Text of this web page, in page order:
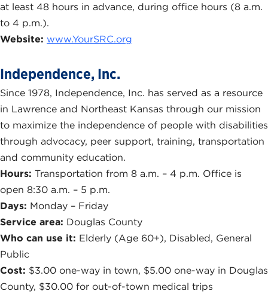
at least 48 hours in advance, during office hours (8 a.m.
to 4 p.m.).
Website: www.YourSRC.org
Independence, Inc.
Since 1978, Independence, Inc. has served as a resource
in Lawrence and Northeast Kansas through our mission
to maximize the independence of people with disabilities
through advocacy, peer support, training, transportation
and community education.
Hours: Transportation from 8 a.m. – 4 p.m. Office is
open 8:30 a.m. – 5 p.m.
Days: Monday – Friday
Service area: Douglas County
Who can use it: Elderly (Age 60+), Disabled, General
Public
Cost: $3.00 one-way in town, $5.00 one-way in Douglas
County, $30.00 for out-of-town medical trips